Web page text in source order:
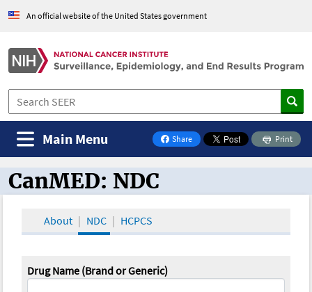
An official website of the United States government
Share
on Facebook
Print
Main Menu
CanMED and the Oncology Toolbox
CanMED: NDC
About NDC HCPCS
Drug Name (Brand or Generic)